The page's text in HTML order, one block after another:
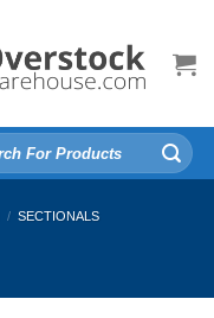
/ SECTIONALS